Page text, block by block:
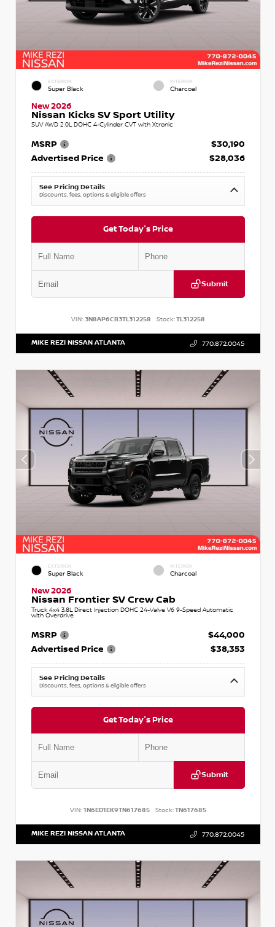
EXTERIOR
Super Black
INTERIOR
Charcoal
New 2026
Nissan Kicks SV Sport Utility
SUV AWD 2.0L DOHC 4-Cylinder CVT with Xtronic
MSRP
$30,190
Advertised Price
$28,036
See Pricing Details
Discounts, fees, options & eligible offers
Get Today's Price
Submit
VIN: 3N8AP6CB3TL312258 Stock:TL312258
MIKE REZI NISSAN ATLANTA 770.872.0045
EXTERIOR
Super Black
INTERIOR
Charcoal
New 2026
Nissan Frontier SV Crew Cab
Truck 4x4 3.8L Direct Injection DOHC 24-Valve V6 9-Speed Automatic
with Overdrive
MSRP
$44,000
Advertised Price
$38,353
See Pricing Details
Discounts, fees, options & eligible offers
Get Today's Price
Submit
VIN: 1N6ED1EK9TN617685 Stock:TN617685
MIKE REZI NISSAN ATLANTA 770.872.0045